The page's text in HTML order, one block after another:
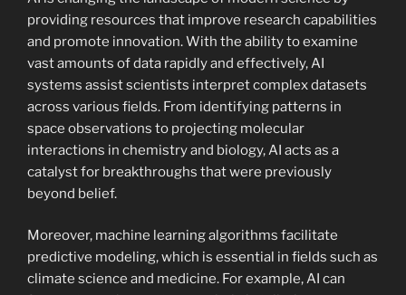
providing resources that improve research capabilities
and promote innovation. With the ability to examine
vast amounts of data rapidly and effectively, AI
systems assist scientists interpret complex datasets
across various fields. From identifying patterns in
space observations to projecting molecular
interactions in chemistry and biology, AI acts as a
catalyst for breakthroughs that were previously
beyond belief.
Moreover, machine learning algorithms facilitate
predictive modeling, which is essential in fields such as
climate science and medicine. For example, AI can